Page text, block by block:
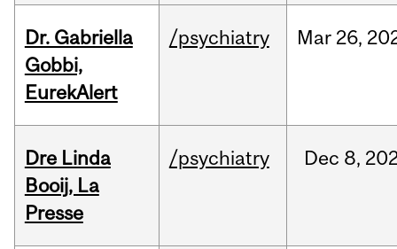
Dr. Gabriella
Gobbi,
EurekAlert
/psychiatry Mar 26,
Dre Linda
Booij, La
Presse
/psychiatry Dec 8,